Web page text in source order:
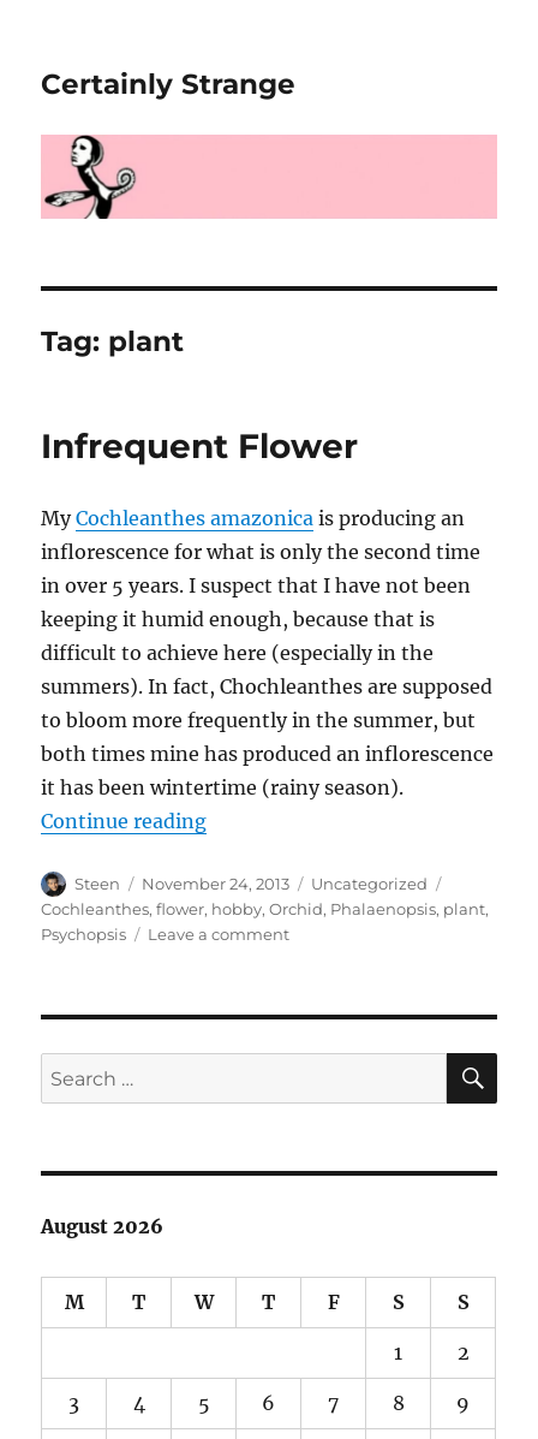
Certainly Strange
Tag: plant
Infrequent Flower
MyCochleanthes amazonica is producing an
inflorescence for what is only the second time
in over 5 years. I suspect that I have not been
keeping it humid enough, because that is
difficult to achieve here (especially in the
summers). In fact, Chochleanthes are supposed
to bloom more frequently in the summer, but
both times mine has produced an inflorescence
it has been wintertime (rainy season).
Continue reading“Infrequent Flower”
Author
Steen
Posted
on
November 24, 2013 Categories
Uncategorized
Cochleanthes,flower, hobby,Orchid, Phalaenopsis, plant,
Psychopsis
Leave a commenton
Search
for:
August 2026
M T W T F S S
1 2
3 4 5 6 7 8 9